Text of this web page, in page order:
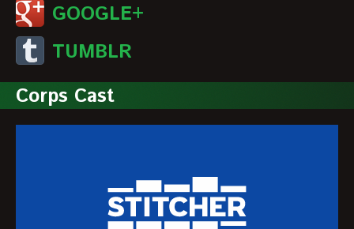
GOOGLE+
TUMBLR
Corps Cast